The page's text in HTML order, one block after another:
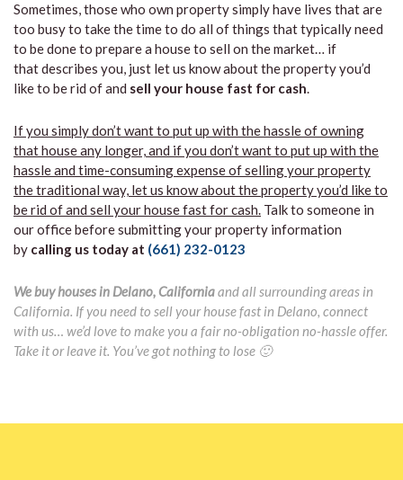
Sometimes, those who own property simply have lives that are
too busy to take the time to do all of things that typically need
to be done to prepare a house to sell on the market… if
that describes you, just let us know about the property you’d
like to be rid of and sell your house fast for cash.
If you simply don’t want to put up with the hassle of owning
that house any longer, and if you don’t want to put up with the
hassle and time-consuming expense of selling your property
the traditional way, let us know about the property you’d like to
be rid of and sell your house fast for cash. Talk to someone in
our office before submitting your property information
by calling us today at (661) 232-0123
We buy houses in Delano, Californiaand all surrounding areas in
California. If you need to sell your house fast in Delano, connect
with us… we’d love to make you a fair no-obligation no-hassle offer.
Take it or leave it. You’ve got nothing to lose 🙂